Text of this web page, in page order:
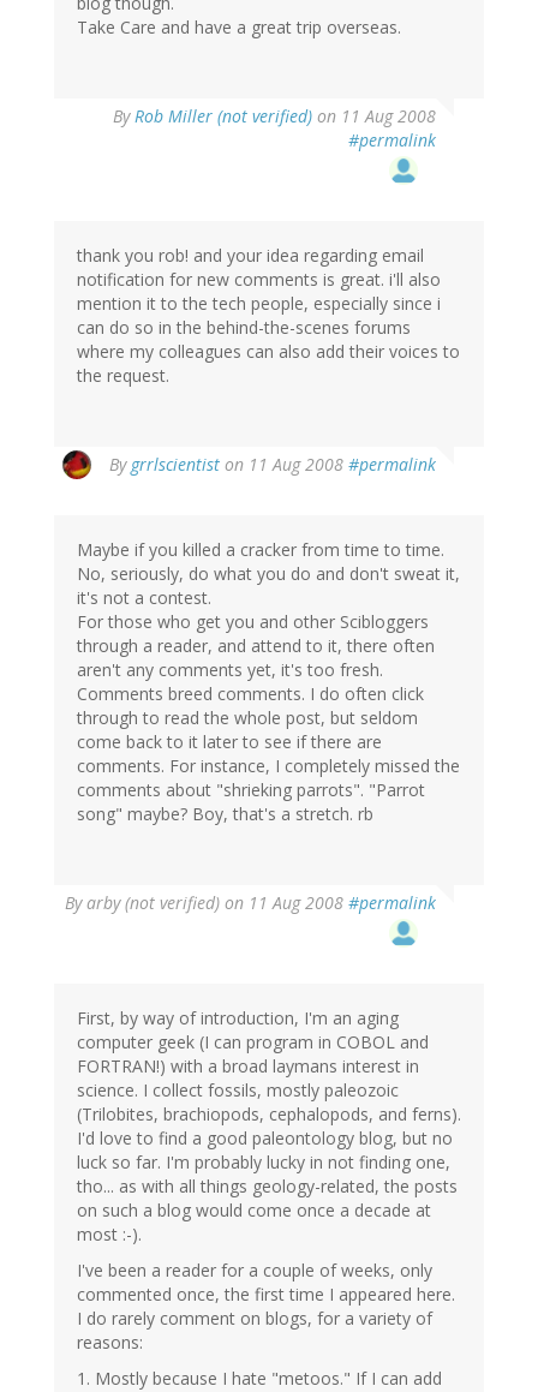
Take Care and have a great trip overseas.
ByRob Miller (not verified) on 11 Aug 2008
#permalink
thank you rob! and your idea regarding email
notification for new comments is great. i'll also
mention it to the tech people, especially since i
can do so in the behind-the-scenes forums
where my colleagues can also add their voices to
the request.
By grrlscientist on 11 Aug 2008 #permalink
Maybe if you killed a cracker from time to time.
No, seriously, do what you do and don't sweat it,
it's not a contest.
For those who get you and other Scibloggers
through a reader, and attend to it, there often
aren't any comments yet, it's too fresh.
Comments breed comments. I do often click
through to read the whole post, but seldom
come back to it later to see if there are
comments. For instance, I completely missed the
comments about "shrieking parrots". "Parrot
song" maybe? Boy, that's a stretch. rb
Byarby (not verified) on 11 Aug 2008 #permalink
First, by way of introduction, I'm an aging
computer geek (I can program in COBOL and
FORTRAN!) with a broad laymans interest in
science. I collect fossils, mostly paleozoic
(Trilobites, brachiopods, cephalopods, and ferns).
I'd love to find a good paleontology blog, but no
luck so far. I'm probably lucky in not finding one,
tho... as with all things geology-related, the posts
on such a blog would come once a decade at
most :-).
I've been a reader for a couple of weeks, only
commented once, the first time I appeared here.
I do rarely comment on blogs, for a variety of
reasons:
1. Mostly because I hate "metoos." If I can add